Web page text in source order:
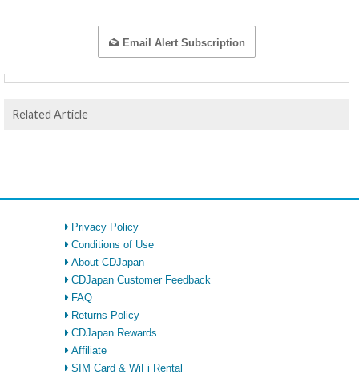
Email Alert Subscription
Related Article
Privacy Policy
Conditions of Use
About CDJapan
CDJapan Customer Feedback
FAQ
Returns Policy
CDJapan Rewards
Affiliate
SIM Card & WiFi Rental